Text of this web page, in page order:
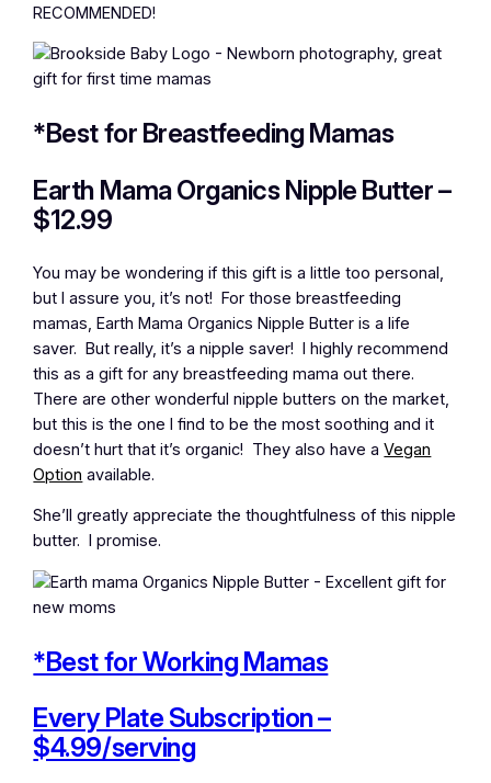
RECOMMENDED!
*Best for Breastfeeding Mamas
Earth Mama Organics Nipple Butter –
$12.99
You may be wondering if this gift is a little too personal,
but I assure you, it’s not! For those breastfeeding
mamas, Earth Mama Organics Nipple Butter is a life
saver. But really, it’s a nipple saver! I highly recommend
this as a gift for any breastfeeding mama out there.
There are other wonderful nipple butters on the market,
but this is the one I find to be the most soothing and it
doesn’t hurt that it’s organic! They also have aVegan
Option available.
She’ll greatly appreciate the thoughtfulness of this nipple
butter. I promise.
*Best for Working Mamas
Every Plate Subscription –
$4.99/serving